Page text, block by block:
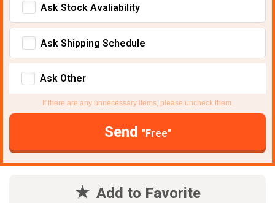
Ask Stock Avaliability
Ask Shipping Schedule
Ask Other
If there are any unnecessary items, please uncheck them.
Send "Free"
Add to Favorite